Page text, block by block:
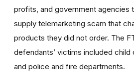
profits, and government agencies
supply telemarketing scam that
products they did not order. The
defendants’ victims included
and police and fire departments.